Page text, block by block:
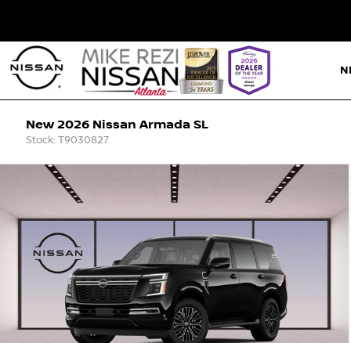
New 2026 Nissan Armada SL
Stock: T9030827